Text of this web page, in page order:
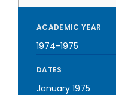
ACADEMIC YEAR
1974-1975
DATES
January 1975